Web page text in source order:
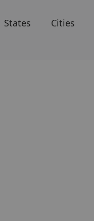
States Cities